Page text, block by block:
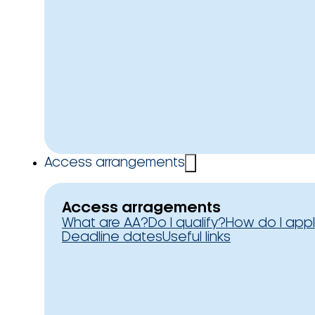
Access arrangements
Access arragements
What are AA?Do I qualify?How do I
Deadline datesUseful links